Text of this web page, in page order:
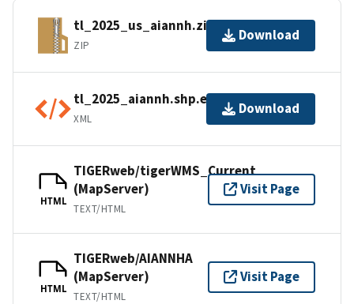
tl_2025_us_aiannh.zip
ZIP
Download
tl_2025_aiannh.shp.ea.iso.xml
XML
Download
HTML
TIGERweb/tigerWMS_Current
(MapServer)
TEXT/HTML
Visit Page
HTML
TIGERweb/AIANNHA
(MapServer)
TEXT/HTML
Visit Page